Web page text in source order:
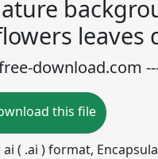
leaves
download.com
this file
( .ai ) format,